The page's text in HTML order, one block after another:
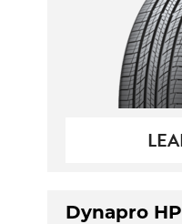
Dynapro